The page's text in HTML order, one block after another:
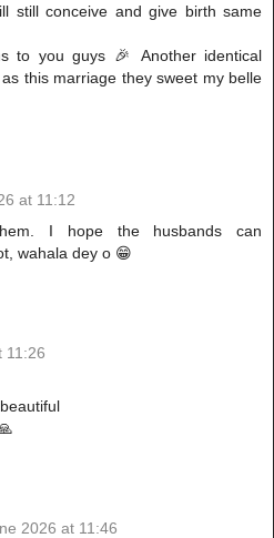
still conceive and give birth same
to you guys 🎉 Another identical
this marriage they sweet my belle
at 11:12
I hope the husbands can
wahala dey o 😁
11:26
2026 at 11:46